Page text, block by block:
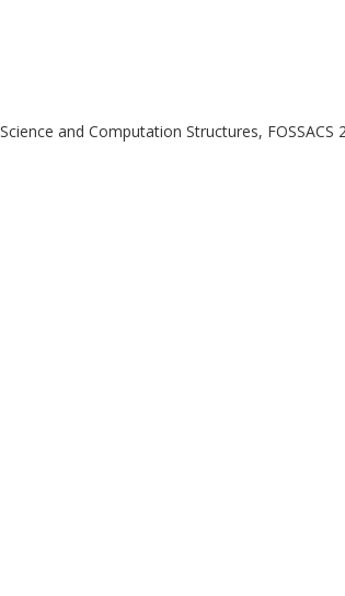
and Computation Structures,